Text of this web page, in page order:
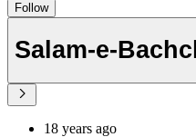
Follow
Salam-e-
18 years ago